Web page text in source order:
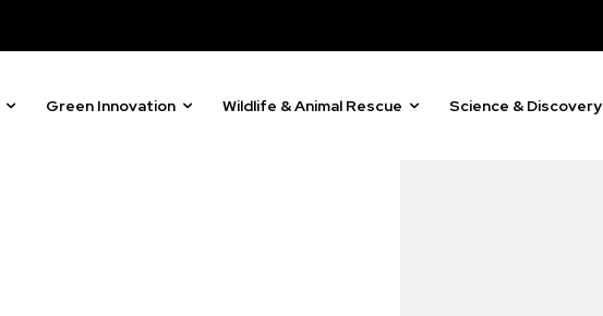
Green Innovation Wildlife & Animal Rescue Science & Discovery